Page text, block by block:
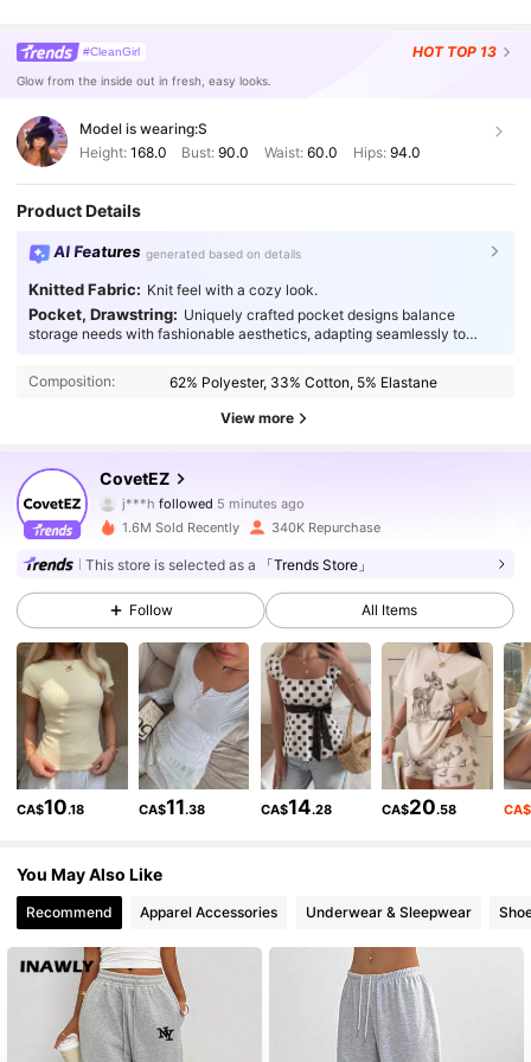
#CleanGirl HOT TOP 13
Glow from the inside out in fresh, easy looks.
Model is wearing:S
Height: 168.0 Bust:90.0 Waist: 60.0 Hips: 94.0
Product Details
AI Features generated based on details
Knitted Fabric: Knit feel with a cozy look.
Pocket, Drawstring: Uniquely crafted pocket designs balance
storage needs with fashionable aesthetics, adapting seamlessly to
Composition:
62% Polyester, 33% Cotton, 5% Elastane
View more
CovetEZ
j***hfollowed
a***0 is browsing
4.83
175K Followers
4.83
4.83 175K Followers
4.83 175K Followers
4.83 175K Followers
4.83 175K Followers
1.6M Sold Recently 340K Repurchase
This store is selected as a 「Trends Store」
Follow All Items
CA$10.18 CA$11.38 CA$14.28 CA$20.58 CA$
You May Also Like
Recommend Apparel Accessories Underwear & Sleepwear